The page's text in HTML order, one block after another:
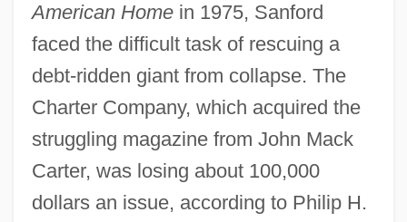
American Homein 1975, Sanford
faced the difficult task of rescuing a
debt-ridden giant from collapse. The
Charter Company, which acquired the
struggling magazine from John Mack
Carter, was losing about 100,000
dollars an issue, according to Philip H.